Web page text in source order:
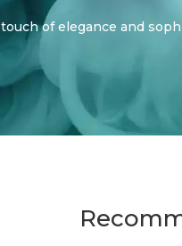
of elegance and